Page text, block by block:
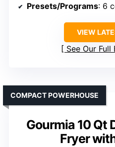
Presets/Programs: 6
VIEW
See Our
Gourmia 10 Qt
Fryer
COMPACT POWERHOUSE